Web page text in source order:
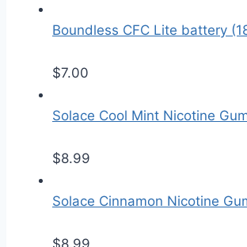
Boundless CFC Lite battery
$7.00
Solace Cool Mint Nicotine
$8.99
Solace Cinnamon Nicotine